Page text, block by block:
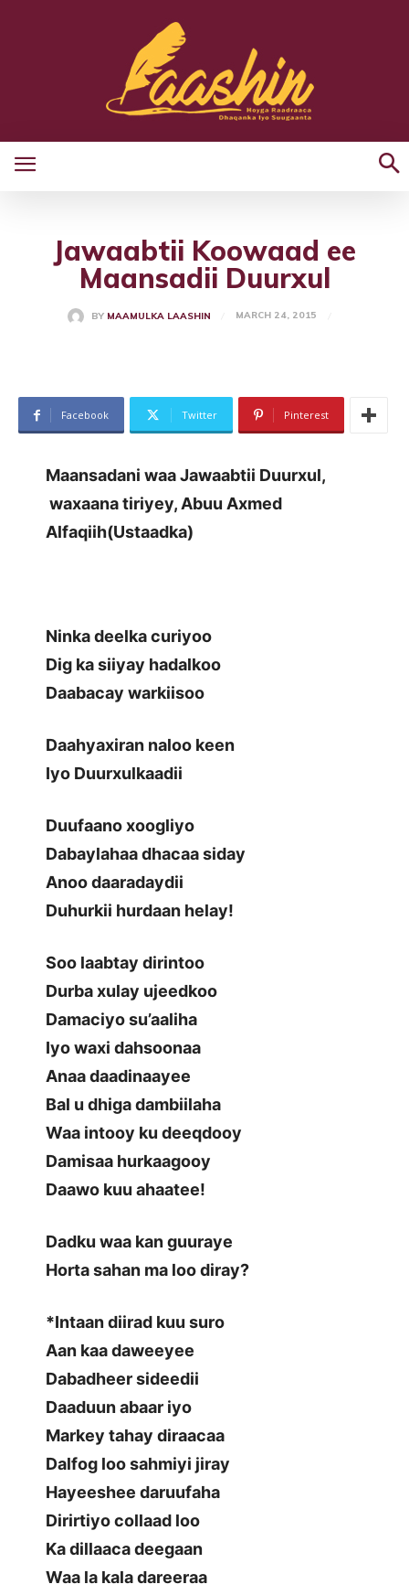
Jawaabtii Koowaad ee
Maansadii Duurxul
BY MAAMULKA LAASHIN MARCH 24, 2015
Facebook Twitter Pinterest
Maansadani waa Jawaabtii Duurxul,
waxaana tiriyey, Abuu Axmed
Alfaqiih(Ustaadka)
Ninka deelka curiyoo
Dig ka siiyay hadalkoo
Daabacay warkiisoo
Daahyaxiran naloo keen
Iyo Duurxulkaadii
Duufaano xoogliyo
Dabaylahaa dhacaa siday
Anoo daaradaydii
Duhurkii hurdaan helay!
Soo laabtay dirintoo
Durba xulay ujeedkoo
Damaciyo su’aaliha
Iyo waxi dahsoonaa
Anaa daadinaayee
Bal u dhiga dambiilaha
Waa intooy ku deeqdooy
Damisaa hurkaagooy
Daawo kuu ahaatee!
Dadku waa kan guuraye
Horta sahan ma loo diray?
*Intaan diirad kuu suro
Aan kaa daweeyee
Dabadheer sideedii
Daaduun abaar iyo
Markey tahay diraacaa
Dalfog loo sahmiyi jiray
Hayeeshee daruufaha
Dirirtiyo collaad loo
Ka dillaaca deegaan
Waa la kala dareeraa